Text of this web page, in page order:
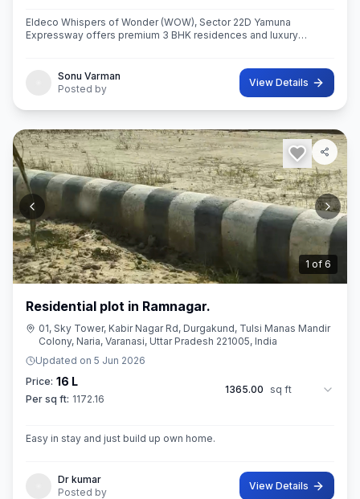
Eldeco Whispers of Wonder (WOW), Sector 22D Yamuna
Expressway offers premium 3 BHK residences and luxury
Sonu Varman
Posted by
View Details
2 of 6
Residential plot in Ramnagar.
01, Sky Tower, Kabir Nagar Rd, Durgakund, Tulsi Manas Mandir
Colony, Naria, Varanasi, Uttar Pradesh 221005, India
Updated on 5 Jun 2026
Price: 16 L
Per sq ft: 1172.16
1365.00 sq ft
Easy in stay and just build up own home.
Dr kumar
Posted by
View Details